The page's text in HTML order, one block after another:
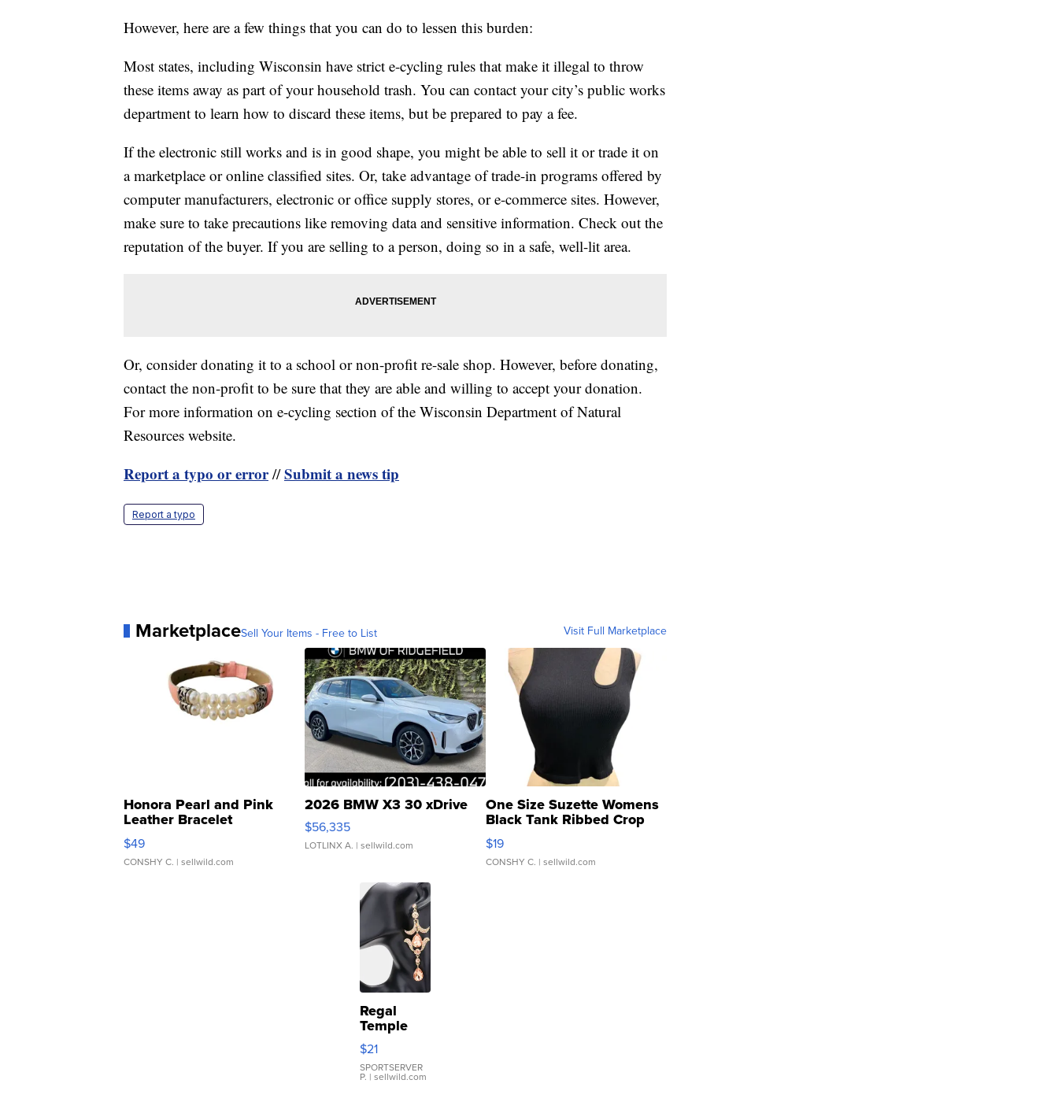
However, here are a few things that you can do to lessen this burden:
Most states, including Wisconsin have strict e-cycling rules that make it illegal to throw
these items away as part of your household trash. You can contact your city’s public works
department to learn how to discard these items, but be prepared to pay a fee.
If the electronic still works and is in good shape, you might be able to sell it or trade it on
a marketplace or online classified sites. Or, take advantage of trade-in programs offered by
computer manufacturers, electronic or office supply stores, or e-commerce sites. However,
make sure to take precautions like removing data and sensitive information. Check out the
reputation of the buyer. If you are selling to a person, doing so in a safe, well-lit area.
Or, consider donating it to a school or non-profit re-sale shop. However, before donating,
contact the non-profit to be sure that they are able and willing to accept your donation.
For more information on e-cycling section of the Wisconsin Department of Natural
Resources website.
Report a typo or error//Submit a news tip
Report a typo
MarketplaceSell Your Items - Free to List Visit Full Marketplace
Honora Pearl and Pink
Leather Bracelet
Adjustable Buckle Clo...
$49
CONSHY C. | sellwild.com
2026 BMW X3 30 xDrive
$56,335
LOTLINX A. | sellwild.com
One Size Suzette Womens
Black Tank Ribbed Crop
Asymmetrical ...
$19
CONSHY C. | sellwild.com
Regal
Temple
Droplet
Earrings
$21
SPORTSERVER
P. | sellwild.com